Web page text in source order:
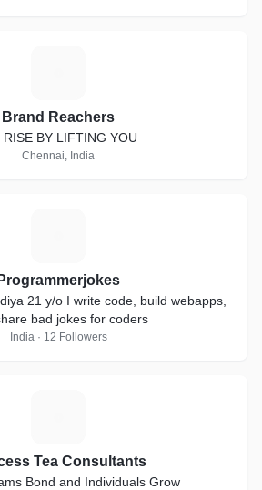
Brand Reachers
RISE BY LIFTING YOU
Chennai, India
Programmerjokes
21 y/o I write code, build webapps,
bad jokes for coders
India · 12 Followers
Tea Consultants
Bond and Individuals Grow